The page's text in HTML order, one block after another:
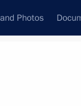
Photos